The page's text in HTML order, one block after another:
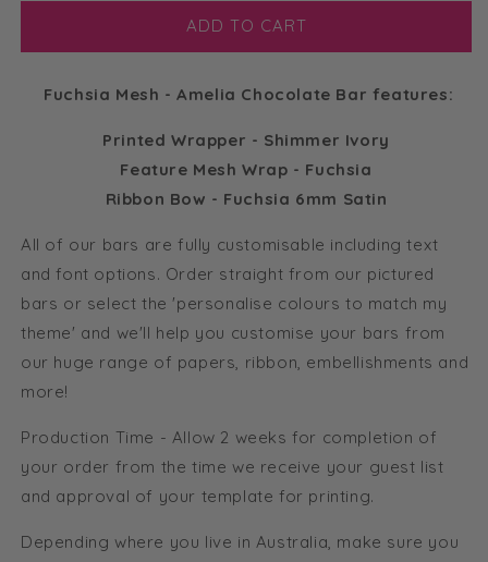
ADD TO CART
Fuchsia Mesh - Amelia Chocolate Bar features:
Printed Wrapper - Shimmer Ivory
Feature Mesh Wrap - Fuchsia
Ribbon Bow - Fuchsia 6mm Satin
All of our bars are fully customisable including text
and font options. Order straight from our pictured
bars or select the 'personalise colours to match my
theme' and we'll help you customise your bars from
our huge range of papers, ribbon, embellishments and
more!
Production Time - Allow 2 weeks for completion of
your order from the time we receive your guest list
and approval of your template for printing.
Depending where you live in Australia, make sure you